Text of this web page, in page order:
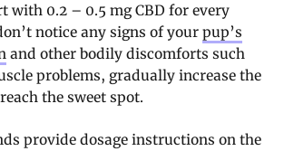
with 0.2 – 0.5 mg CBD for every
notice any signs of your pup’s
and other bodily discomforts such
problems, gradually increase the
the sweet spot.
provide dosage instructions on the